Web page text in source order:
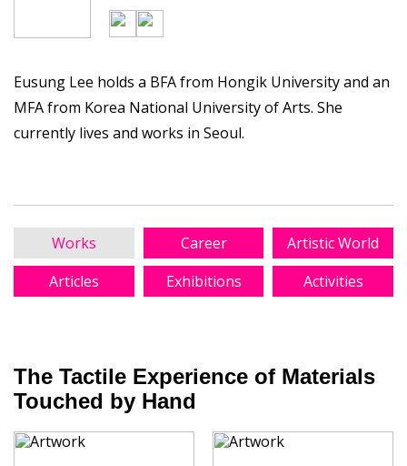
Eusung Lee holds a BFA from Hongik University and an
MFA from Korea National University of Arts. She
currently lives and works in Seoul.
Works Career
Artistic World
Articles
Exhibitions Activities
The Tactile Experience of Materials
Touched by Hand